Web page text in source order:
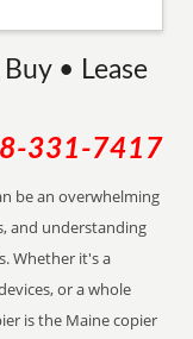
• Lease
331-7417
be an overwhelming
and understanding
Whether it's a
or a whole
is the Maine copier